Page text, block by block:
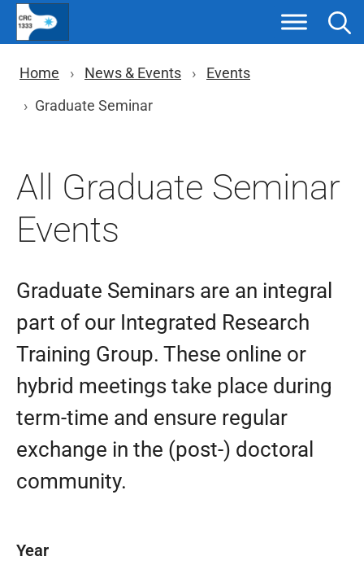
Skip
content
You are here: Breadcrumb
Home News & Events
Events
Graduate Seminar
All Graduate Seminar
Events
Graduate Seminars are an integral
part of our Integrated Research
Training Group. These online or
hybrid meetings take place during
term-time and ensure regular
exchange in the (post-) doctoral
community.
Filter events
Year